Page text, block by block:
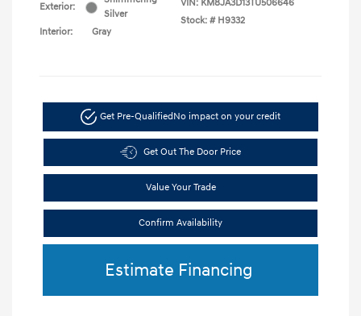
Exterior:
Silver
Interior:
Gray
VIN: KM8JA3D13TU506646
Stock: # H9332
Get Pre-QualifiedNo impact on your credit
Get Out The Door Price
Value Your Trade
Confirm Availability
Estimate Financing